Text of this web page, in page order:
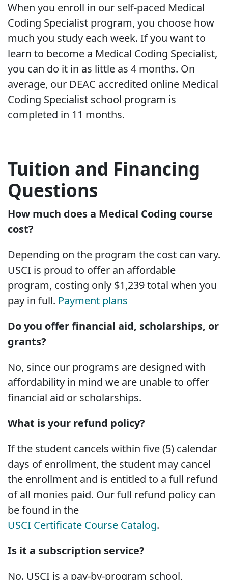
When you enroll in our self-paced Medical
Coding Specialist program, you choose how
much you study each week. If you want to
learn to become a Medical Coding Specialist,
you can do it in as little as 4 months. On
average, our DEAC accredited online Medical
Coding Specialist school program is
completed in 11 months.
Tuition and Financing
Questions
How much does a Medical Coding course
cost?
Depending on the program the cost can vary.
USCI is proud to offer an affordable
program, costing only $1,239 total when you
pay in full. Payment plans
Do you offer financial aid, scholarships, or
grants?
No, since our programs are designed with
affordability in mind we are unable to offer
financial aid or scholarships.
What is your refund policy?
If the student cancels within five (5) calendar
days of enrollment, the student may cancel
the enrollment and is entitled to a full refund
of all monies paid. Our full refund policy can
be found in the
USCI Certificate Course Catalog.
Is it a subscription service?
No. USCI is a pay-by-program school,